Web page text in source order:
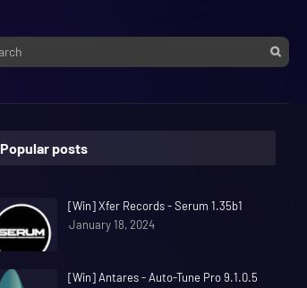
Popular posts
[Win] Xfer Records - Serum 1.35b1
January 18, 2024
[Win] Antares - Auto-Tune Pro 9.1.0.5